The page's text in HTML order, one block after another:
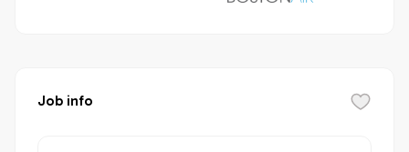
Job info